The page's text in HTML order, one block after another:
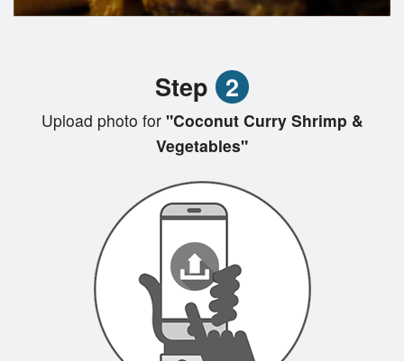
Step 2
Upload photo for"Coconut Curry Shrimp &
Vegetables"